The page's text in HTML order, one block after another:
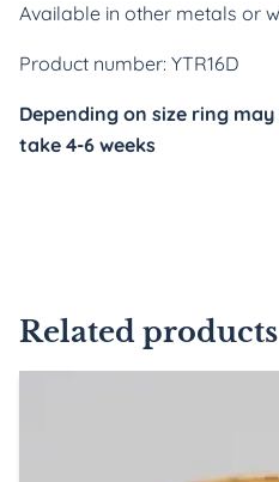
Available in other metals or
Product number: YTR16D
Depending on size ring
take 4-6 weeks
Related products